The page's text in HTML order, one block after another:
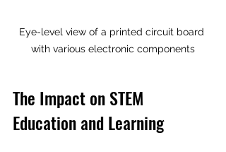
Eye-level view of a printed circuit board
with various electronic components
The Impact on STEM
Education and Learning